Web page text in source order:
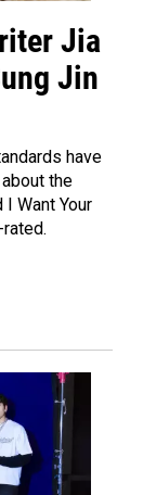
Jia
Jin
have
the
I Want Your